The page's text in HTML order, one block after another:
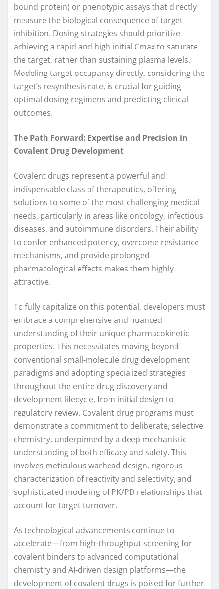
bound protein) or phenotypic assays that directly
measure the biological consequence of target
inhibition. Dosing strategies should prioritize
achieving a rapid and high initial Cmax to saturate
the target, rather than sustaining plasma levels.
Modeling target occupancy directly, considering the
target’s resynthesis rate, is crucial for guiding
optimal dosing regimens and predicting clinical
outcomes.
The Path Forward: Expertise and Precision in
Covalent Drug Development
Covalent drugs represent a powerful and
indispensable class of therapeutics, offering
solutions to some of the most challenging medical
needs, particularly in areas like oncology, infectious
diseases, and autoimmune disorders. Their ability
to confer enhanced potency, overcome resistance
mechanisms, and provide prolonged
pharmacological effects makes them highly
attractive.
To fully capitalize on this potential, developers must
embrace a comprehensive and nuanced
understanding of their unique pharmacokinetic
properties. This necessitates moving beyond
conventional small-molecule drug development
paradigms and adopting specialized strategies
throughout the entire drug discovery and
development lifecycle, from initial design to
regulatory review. Covalent drug programs must
demonstrate a commitment to deliberate, selective
chemistry, underpinned by a deep mechanistic
understanding of both efficacy and safety. This
involves meticulous warhead design, rigorous
characterization of reactivity and selectivity, and
sophisticated modeling of PK/PD relationships that
account for target turnover.
As technological advancements continue to
accelerate—from high-throughput screening for
covalent binders to advanced computational
chemistry and AI-driven design platforms—the
development of covalent drugs is poised for further